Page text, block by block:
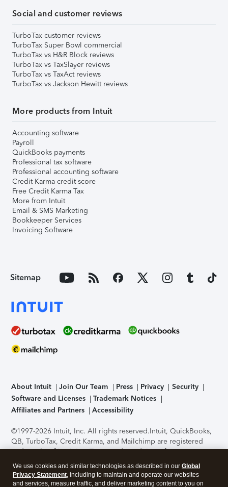
Social and customer reviews
TurboTax customer reviews
TurboTax Super Bowl commercial
TurboTax vs H&R Block reviews
TurboTax vs TaxSlayer reviews
TurboTax vs TaxAct reviews
TurboTax vs Jackson Hewitt reviews
More products from Intuit
Accounting software
Payroll
QuickBooks payments
Professional tax software
Professional accounting software
Credit Karma credit score
Free Credit Karma Tax
More from Intuit
Email & SMS Marketing
Bookkeeper Services
Invoicing Software
Sitemap
About Intuit Join Our Team Press Privacy
Security
Software and Licenses
Trademark Notices
Affiliates and Partners
Accessibility
©1997-2026 Intuit, Inc. All rights reserved.Intuit, QuickBooks,
QB, TurboTax, Credit Karma, and Mailchimp are registered
trademarks of Intuit Inc. Terms and conditions, features,
support, pricing, and service options subject to change
without notice.Security Certification of the TurboTax Online
application has been performed by C-Level Security.By
We use cookies and similar technologies as described in our Global
Privacy Statement, including to maintain and operate our websites
and services, measure traffic, and deliver marketing content to you on